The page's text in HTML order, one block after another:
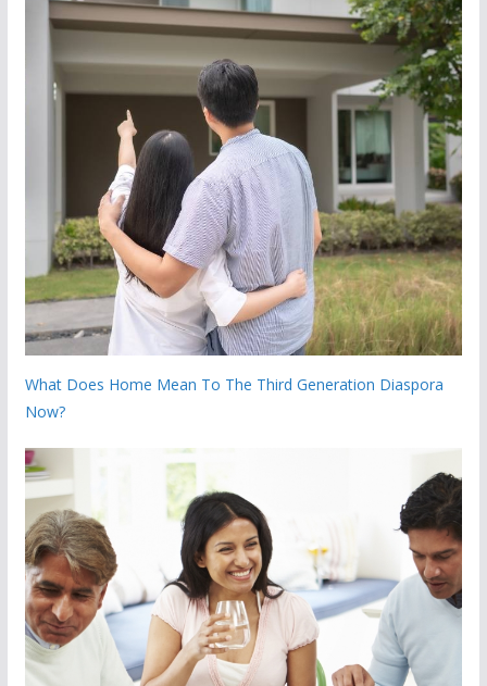
What Does Home Mean To The Third Generation Diaspora
Now?